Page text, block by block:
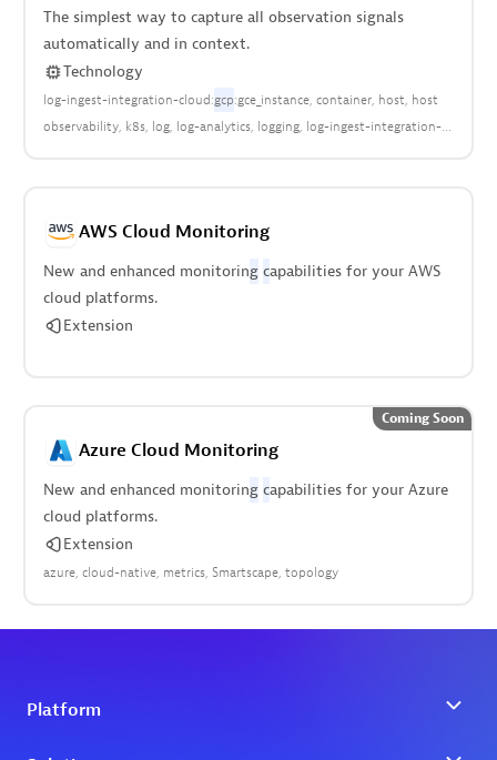
The simplest way to capture all observation signals
automatically and in context.
Technology
log-ingest-integration-cloud:gcp:gce_instance container host host
observability k8s log log-analytics logging log-ingest-integration-
integration-cloud:google:compute:engine
AWS Cloud Monitoring
New and enhanced monitoring capabilities for your AWS
cloud platforms.
Extension
Azure Cloud Monitoring
New and enhanced monitoring capabilities for your Azure
cloud platforms.
Extension
azure cloud-native metrics Smartscape topology
Coming Soon